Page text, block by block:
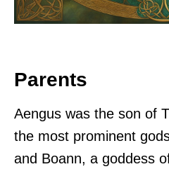
Parents
Aengus was the son of
the most prominent
and Boann, a goddess